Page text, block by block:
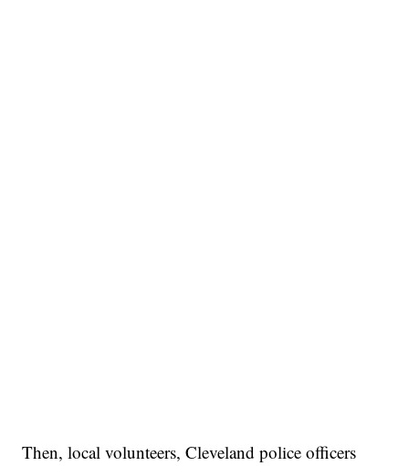
Then, local volunteers, Cleveland police officers